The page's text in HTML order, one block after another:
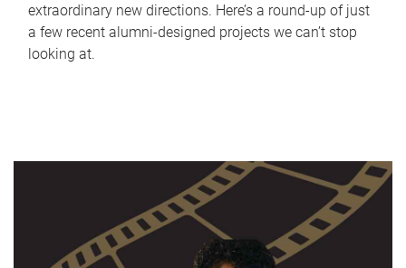
extraordinary new directions. Here’s a round-up of just
a few recent alumni-designed projects we can’t stop
looking at.